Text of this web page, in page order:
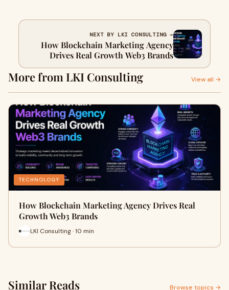
NEXT BY LKI CONSULTING →
How Blockchain Marketing Agency
Drives Real Growth Web3 Brands
More from LKI Consulting View all →
TECHNOLOGY
How Blockchain Marketing Agency Drives Real
Growth Web3 Brands
LKI Consulting · 10 min
Similar Reads Browse topics →